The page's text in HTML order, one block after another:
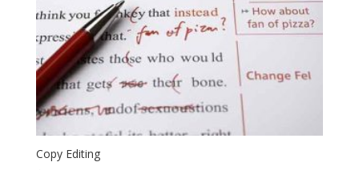
Copy Editing